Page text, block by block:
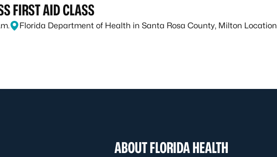
FIRST AID CLASS
8 a.m. – 4 p.m.
Florida Department of Health in Santa Rosa County, Milton Location
ABOUT FLORIDA HEALTH